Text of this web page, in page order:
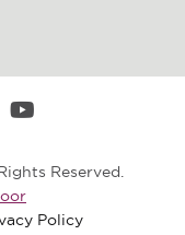
Reserved.
Policy